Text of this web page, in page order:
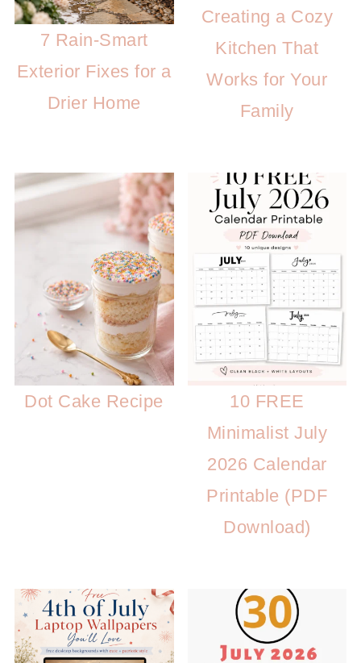
7 Rain-Smart
Exterior Fixes for a
Drier Home
Creating a Cozy
Kitchen That
Works for Your
Family
Dot Cake Recipe
10 FREE
Minimalist July
2026 Calendar
Printable (PDF
Download)